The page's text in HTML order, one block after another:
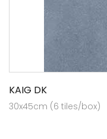
KAIG DK
30x45cm (6 tiles/box)